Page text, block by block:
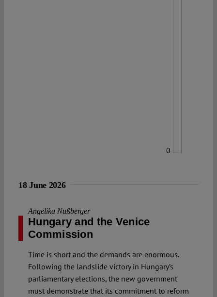
0
18 June 2026
Angelika Nußberger
Hungary and the Venice
Commission
Time is short and the demands are enormous.
Following the landslide victory in Hungary’s
parliamentary elections, the new government
must demonstrate that its commitment to reform